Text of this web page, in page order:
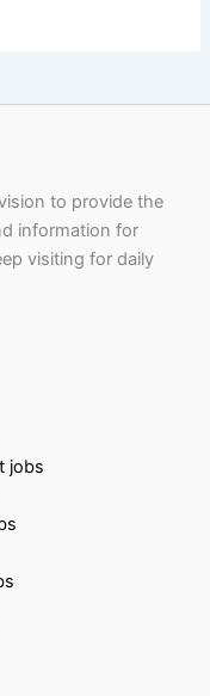
to provide the
information for
visiting for daily
jobs